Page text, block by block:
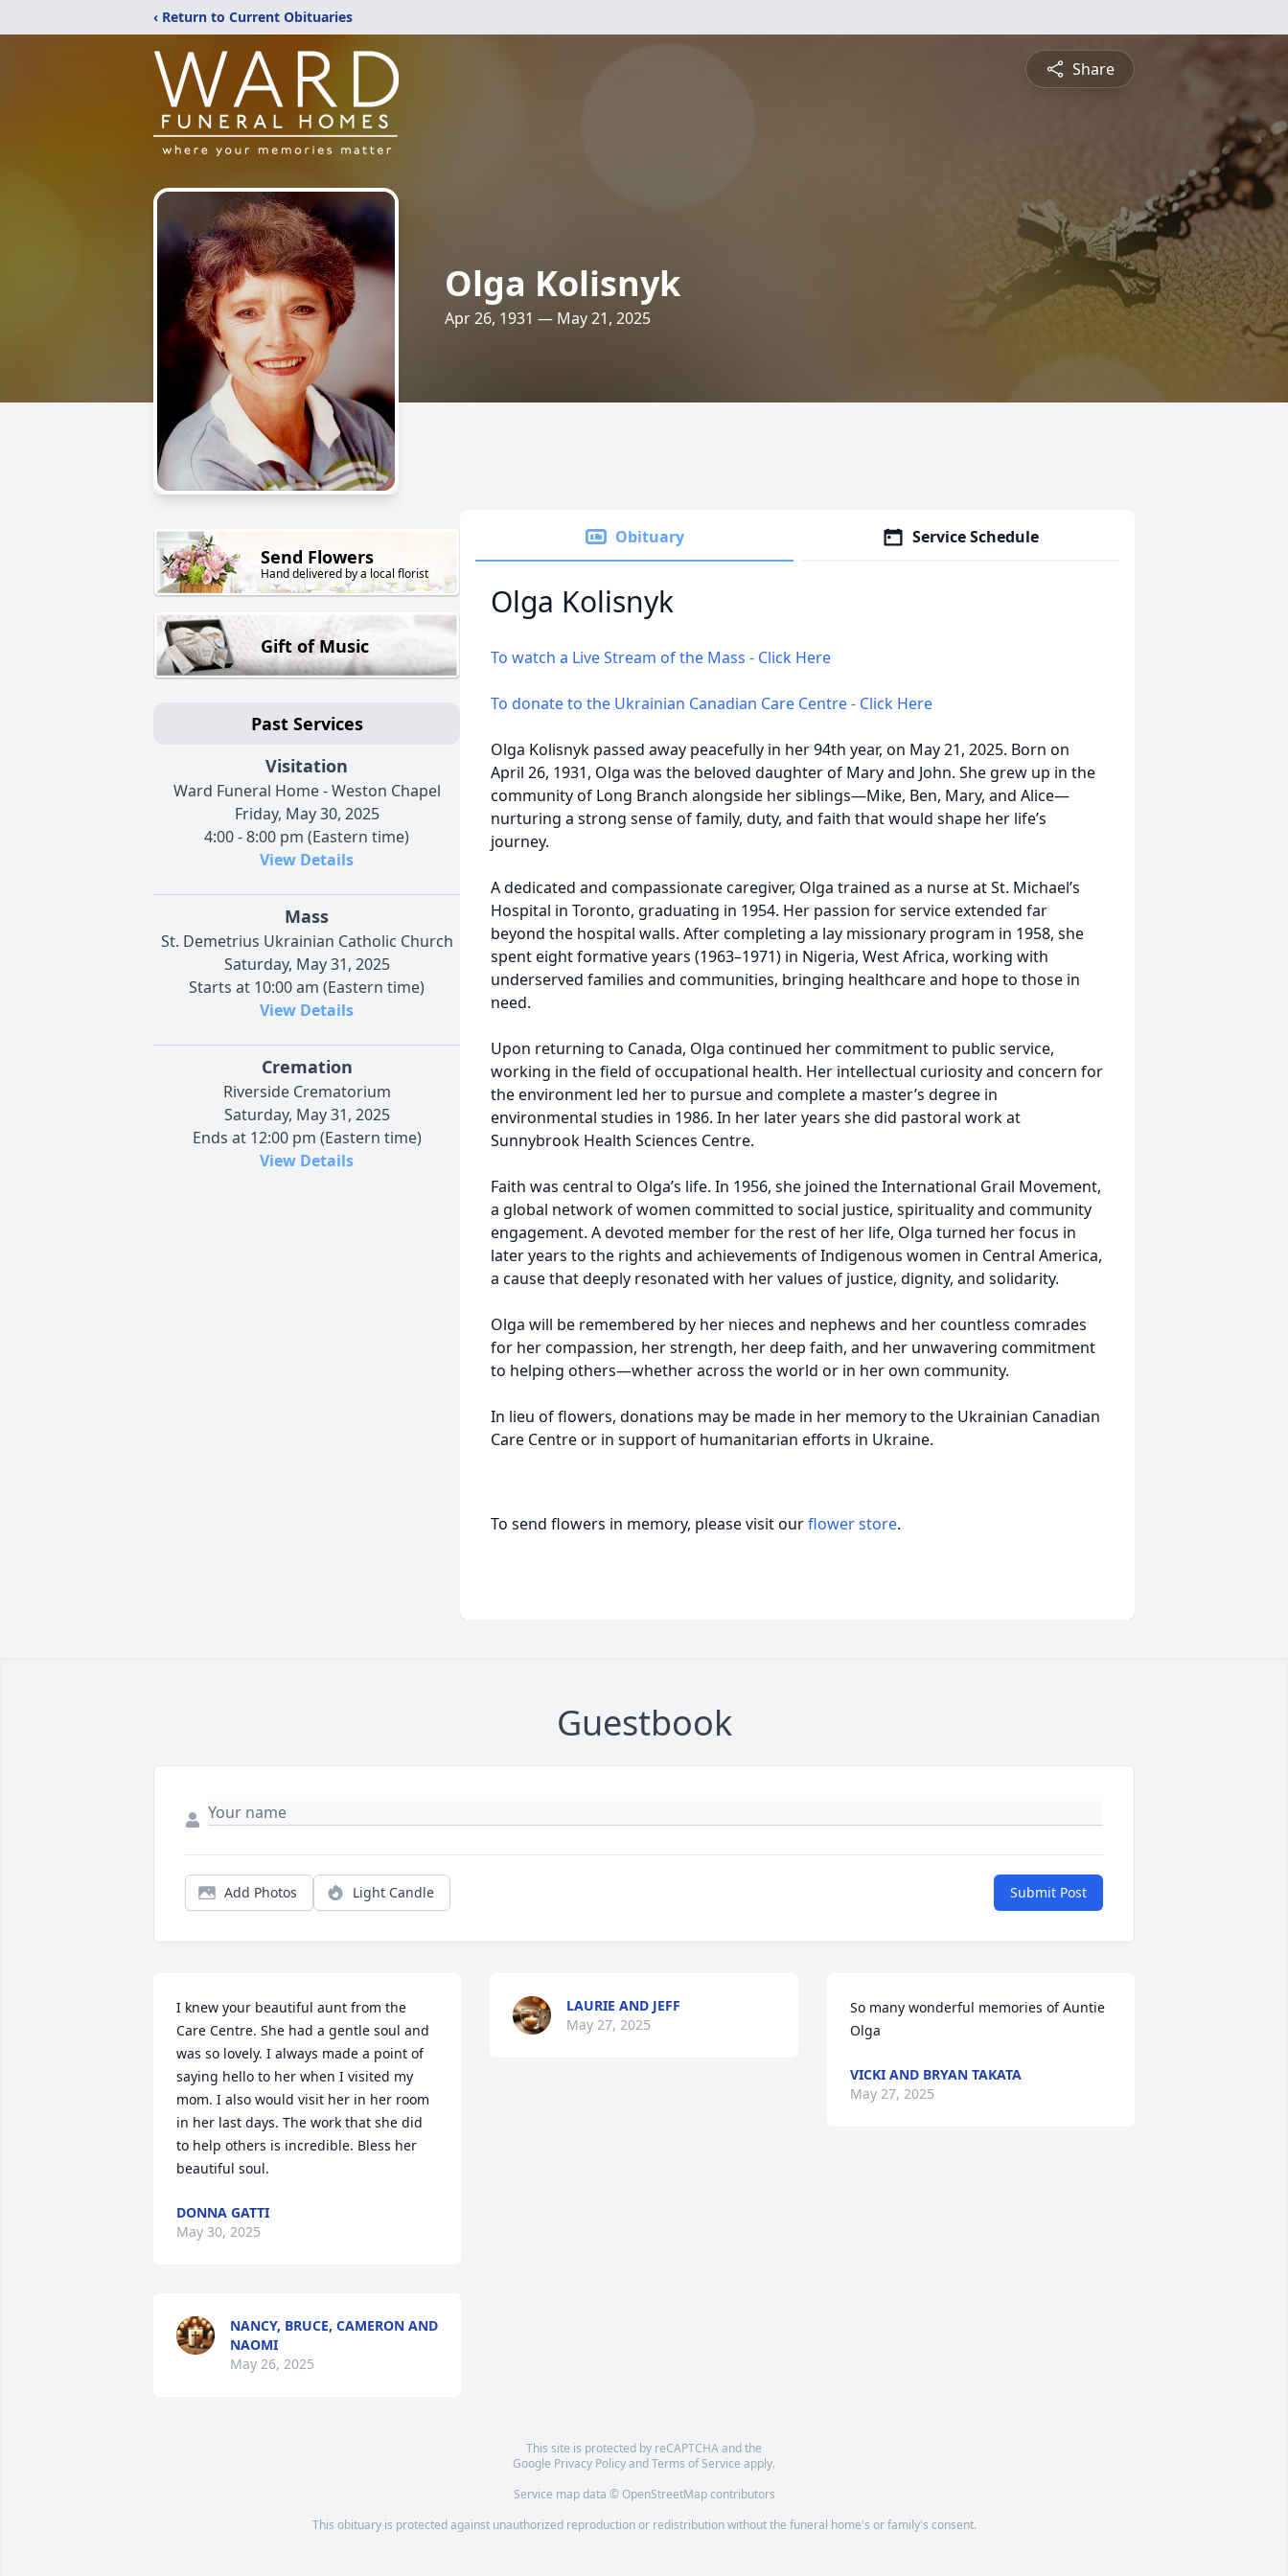
‹ Return to Current Obituaries
Share
Olga Kolisnyk
Apr 26, 1931 — May 21, 2025
Send Flowers
Hand delivered by a local florist
Gift of Music
Past Services
Visitation
Ward Funeral Home - Weston Chapel
Friday, May 30, 2025
4:00 - 8:00 pm (Eastern time)
View Details
Mass
St. Demetrius Ukrainian Catholic Church
Saturday, May 31, 2025
Starts at 10:00 am (Eastern time)
View Details
Cremation
Riverside Crematorium
Saturday, May 31, 2025
Ends at 12:00 pm (Eastern time)
View Details
Obituary Service Schedule
Olga Kolisnyk
To watch a Live Stream of the Mass - Click Here
To donate to the Ukrainian Canadian Care Centre - Click Here
Olga Kolisnyk passed away peacefully in her 94th year, on May 21, 2025. Born on
April 26, 1931, Olga was the beloved daughter of Mary and John. She grew up in the
community of Long Branch alongside her siblings—Mike, Ben, Mary, and Alice—
nurturing a strong sense of family, duty, and faith that would shape her life’s
journey.
A dedicated and compassionate caregiver, Olga trained as a nurse at St. Michael’s
Hospital in Toronto, graduating in 1954. Her passion for service extended far
beyond the hospital walls. After completing a lay missionary program in 1958, she
spent eight formative years (1963–1971) in Nigeria, West Africa, working with
underserved families and communities, bringing healthcare and hope to those in
need.
Upon returning to Canada, Olga continued her commitment to public service,
working in the field of occupational health. Her intellectual curiosity and concern for
the environment led her to pursue and complete a master’s degree in
environmental studies in 1986. In her later years she did pastoral work at
Sunnybrook Health Sciences Centre.
Faith was central to Olga’s life. In 1956, she joined the International Grail Movement,
a global network of women committed to social justice, spirituality and community
engagement. A devoted member for the rest of her life, Olga turned her focus in
later years to the rights and achievements of Indigenous women in Central America,
a cause that deeply resonated with her values of justice, dignity, and solidarity.
Olga will be remembered by her nieces and nephews and her countless comrades
for her compassion, her strength, her deep faith, and her unwavering commitment
to helping others—whether across the world or in her own community.
In lieu of flowers, donations may be made in her memory to the Ukrainian Canadian
Care Centre or in support of humanitarian efforts in Ukraine.
To send flowers in memory, please visit ourflower store.
Guestbook
Add Photos Light Candle Submit Post
I knew your beautiful aunt from the
Care Centre. She had a gentle soul and
was so lovely. I always made a point of
saying hello to her when I visited my
mom. I also would visit her in her room
in her last days. The work that she did
to help others is incredible. Bless her
beautiful soul.
DONNA GATTI
May 30, 2025
NANCY, BRUCE, CAMERON AND
NAOMI
May 26, 2025
LAURIE AND JEFF
May 27, 2025
So many wonderful memories of Auntie
Olga
VICKI AND BRYAN TAKATA
May 27, 2025
This site is protected by reCAPTCHA and the
Google Privacy PolicyandTerms of Service apply.
Service map data © OpenStreetMapcontributors
This obituary is protected against unauthorized reproduction or redistribution without the funeral home's or family's consent.